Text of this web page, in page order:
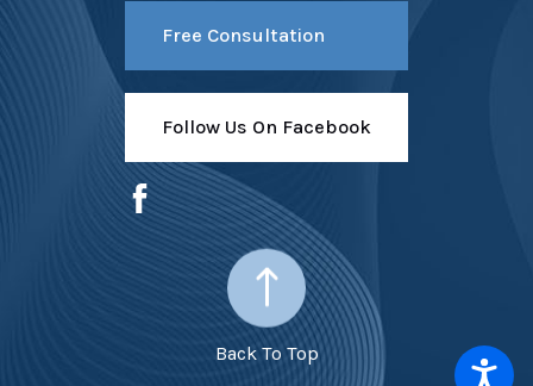
Free Consultation
Follow Us On Facebook
Back To Top